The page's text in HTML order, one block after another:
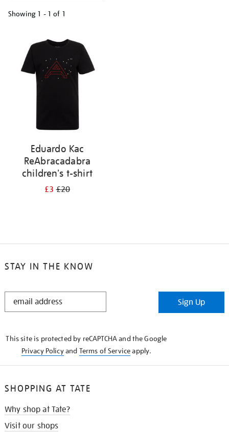
Showing 1 - 1 of 1
results
Eduardo Kac
ReAbracadabra
children's t-shirt
£3£20
STAY IN THE KNOW
STAY
Sign Up
This site is protected by reCAPTCHA and the Google
Privacy Policyand Terms of Serviceapply.
SHOPPING AT TATE
Why shop at Tate?
Visit our shops